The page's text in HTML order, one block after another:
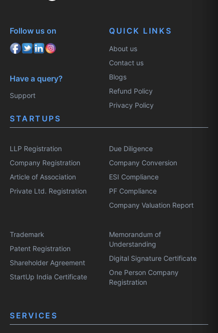
Follow us on
Have a query?
Support
QUICK LINKS
About us
Contact us
Blogs
Refund Policy
Privacy Policy
STARTUPS
LLP Registration
Company Registration
Article of Association
Private Ltd. Registration
Due Diligence
Company Conversion
ESI Compliance
PF Compliance
Company Valuation Report
Trademark
Patent Registration
Shareholder Agreement
StartUp India Certificate
Memorandum of
Understanding
Digital Signature Certificate
One Person Company
Registration
SERVICES